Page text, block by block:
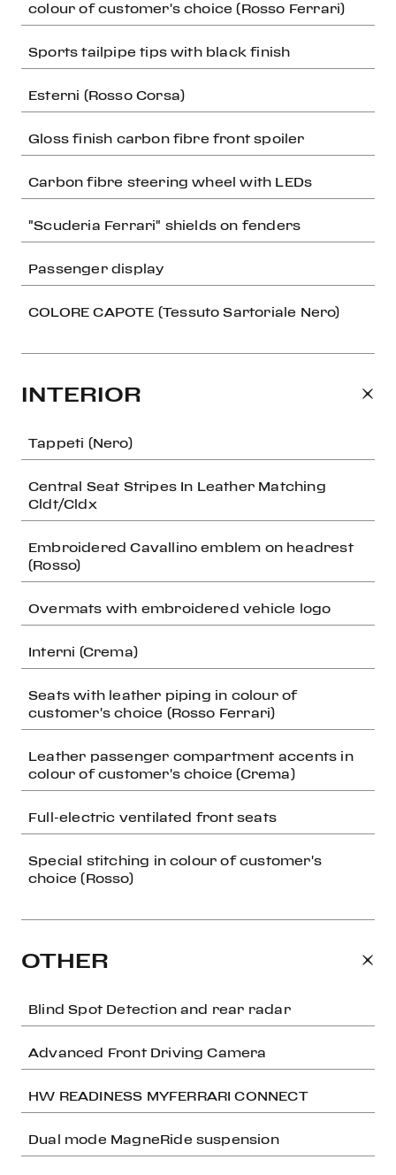
colour of customer's choice (Rosso Ferrari)
Sports tailpipe tips with black finish
Esterni (Rosso Corsa)
Gloss finish carbon fibre front spoiler
Carbon fibre steering wheel with LEDs
"Scuderia Ferrari" shields on fenders
Passenger display
COLORE CAPOTE (Tessuto Sartoriale Nero)
INTERIOR
Tappeti (Nero)
Central Seat Stripes In Leather Matching
Cldt/Cldx
Embroidered Cavallino emblem on headrest
(Rosso)
Overmats with embroidered vehicle logo
Interni (Crema)
Seats with leather piping in colour of
customer's choice (Rosso Ferrari)
Leather passenger compartment accents in
colour of customer's choice (Crema)
Full-electric ventilated front seats
Special stitching in colour of customer's
choice (Rosso)
OTHER
Blind Spot Detection and rear radar
Advanced Front Driving Camera
HW READINESS MYFERRARI CONNECT
Dual mode MagneRide suspension